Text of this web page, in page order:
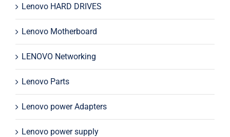
Lenovo HARD DRIVES
Lenovo Motherboard
LENOVO Networking
Lenovo Parts
Lenovo power Adapters
Lenovo power supply